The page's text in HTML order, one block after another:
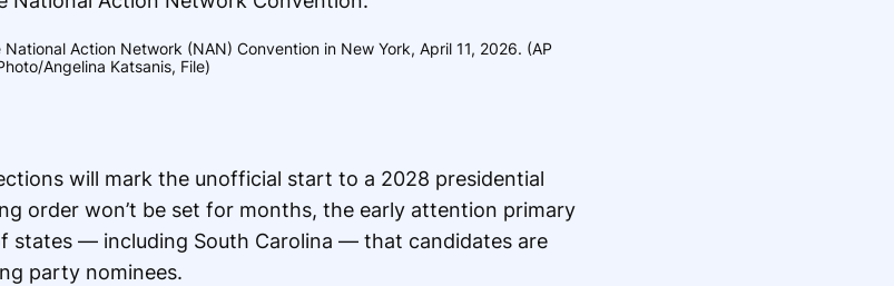
Action Network (NAN) Convention in New York, April 11, 2026. (AP
Angelina Katsanis, File)
will mark the unofficial start to a 2028 presidential
order won’t be set for months, the early attention primary
states — including South Carolina — that candidates are
party nominees.